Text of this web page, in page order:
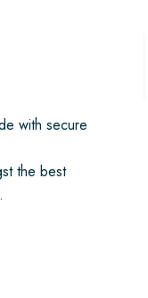
with secure
the best